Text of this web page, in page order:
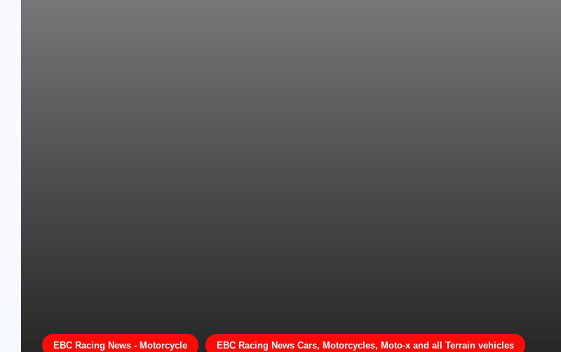
EBC Racing News - Motorcycle EBC Racing News Cars, Motorcycles, Moto-x and all Terrain vehicles